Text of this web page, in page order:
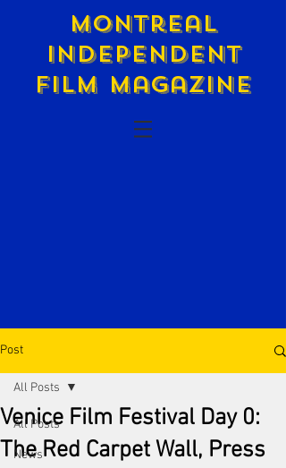
Montreal
Independent
Film Magazine
Post
All Posts
News
All Posts
Venice Film Festival Day 0:
The Red Carpet Wall, Press